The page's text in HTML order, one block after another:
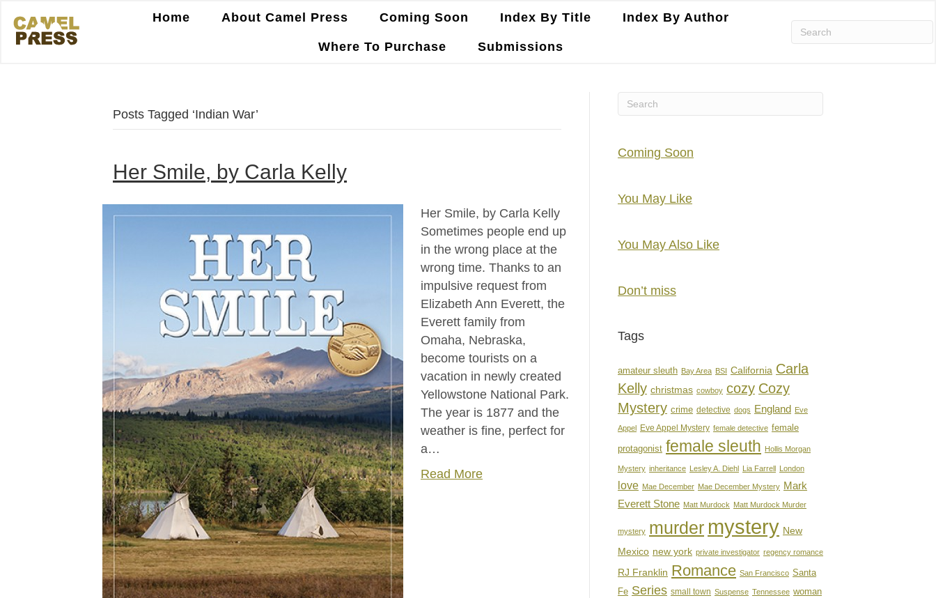
Home About Camel Press Coming Soon Index By Title Index By Author
Where To Purchase Submissions
Posts Tagged ‘Indian War’
Her Smile, by Carla Kelly
Her Smile, by Carla Kelly
Sometimes people end up
in the wrong place at the
wrong time. Thanks to an
impulsive request from
Elizabeth Ann Everett, the
Everett family from
Omaha, Nebraska,
become tourists on a
vacation in newly created
Yellowstone National Park.
The year is 1877 and the
weather is fine, perfect for
a…
Read More
Coming Soon
You May Like
You May Also Like
Don’t miss
Tags
amateur sleuth Bay Area BSI California Carla
Kelly christmas cowboy cozy Cozy
Mystery crime detective dogs England Eve
Appel Eve Appel Mystery female detective female
protagonist female sleuth Hollis Morgan
Mystery inheritance Lesley A. Diehl Lia Farrell London
love Mae December Mae December Mystery Mark
Everett Stone Matt Murdock Matt Murdock Murder
mystery murder mystery New
Mexico new york private investigator regency romance
RJ Franklin Romance San Francisco Santa
Fe Series small town Suspense Tennessee woman